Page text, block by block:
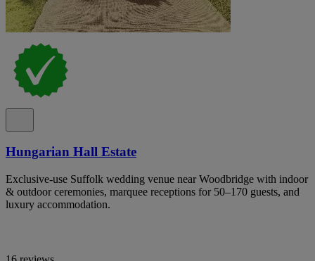
Hungarian Hall Estate
Exclusive-use Suffolk wedding venue near Woodbridge with indoor
& outdoor ceremonies, marquee receptions for 50–170 guests, and
luxury accommodation.